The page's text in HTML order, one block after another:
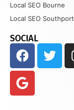
Local SEO Bourne
Local SEO Southport
SOCIAL